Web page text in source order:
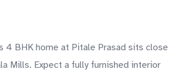
4 BHK home at Pitale Prasad sits close
Mills. Expect a fully furnished interior